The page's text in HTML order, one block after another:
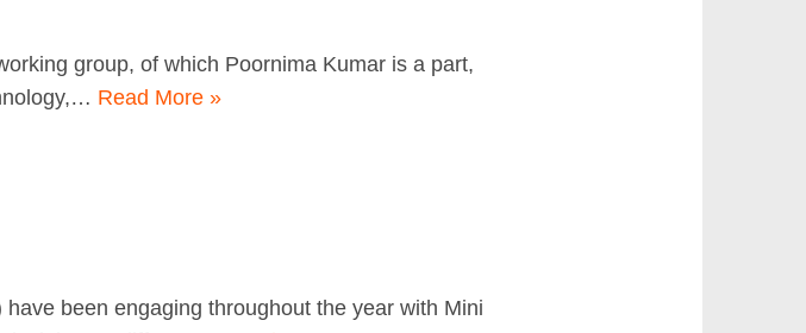
group, of which Poornima Kumar is a part,
Read More »
been engaging throughout the year with Mini